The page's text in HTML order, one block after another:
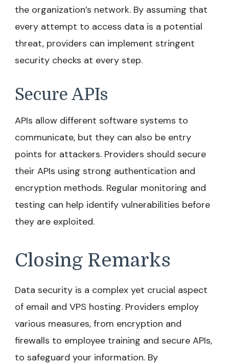
the organization’s network. By assuming that
every attempt to access data is a potential
threat, providers can implement stringent
security checks at every step.
Secure APIs
APIs allow different software systems to
communicate, but they can also be entry
points for attackers. Providers should secure
their APIs using strong authentication and
encryption methods. Regular monitoring and
testing can help identify vulnerabilities before
they are exploited.
Closing Remarks
Data security is a complex yet crucial aspect
of email and VPS hosting. Providers employ
various measures, from encryption and
firewalls to employee training and secure APIs,
to safeguard your information. By